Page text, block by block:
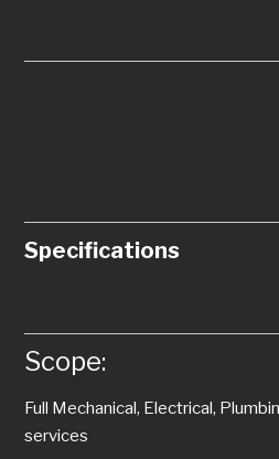
Specifications
Scope:
Full Mechanical, Electrical,
services